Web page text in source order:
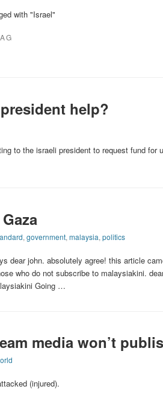
with "Israel"
help?
to the israeli president to request fund for
, government, malaysia, politics
dear john. absolutely agree! this article
who do not subscribe to malaysiakini.
Going …
media won’t
(injured).